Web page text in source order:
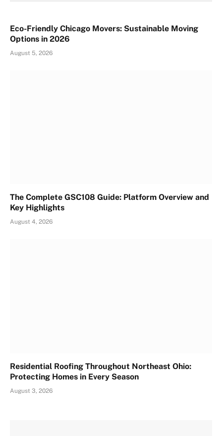
Eco-Friendly Chicago Movers: Sustainable Moving
Options in 2026
August 5, 2026
The Complete GSC108 Guide: Platform Overview and
Key Highlights
August 4, 2026
Residential Roofing Throughout Northeast Ohio:
Protecting Homes in Every Season
August 3, 2026